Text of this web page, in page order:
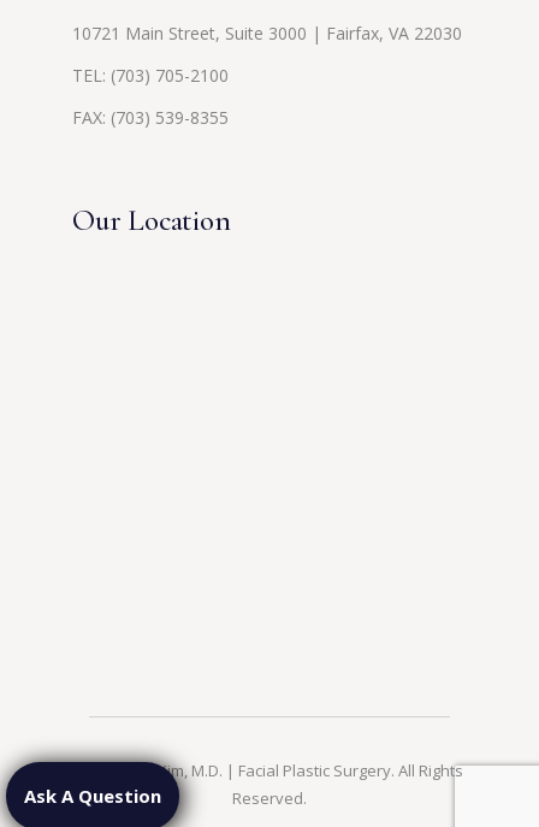
Ask A Question
10721 Main Street, Suite 3000 | Fairfax, VA 22030
TEL: (703) 705-2100
FAX: (703) 539-8355
Our Location
© 2026 Jae Kim, M.D. | Facial Plastic Surgery. All Rights
Reserved.